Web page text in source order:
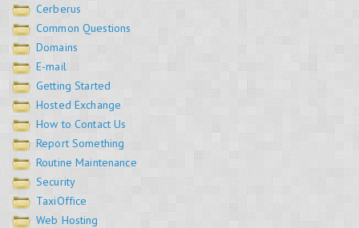
Cerberus
Common Questions
Domains
E-mail
Getting Started
Hosted Exchange
How to Contact Us
Report Something
Routine Maintenance
Security
TaxiOffice
Web Hosting